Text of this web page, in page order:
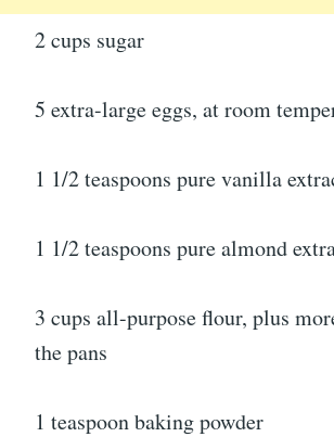
2 cups sugar
5 extra-large eggs, at room
1 1/2 teaspoons pure vanilla
1 1/2 teaspoons pure almond
3 cups all-purpose flour, plus
the pans
1 teaspoon baking powder